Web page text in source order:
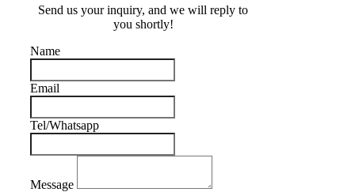
Send us your inquiry, and we will reply to
you shortly!
Name
Email
Tel/Whatsapp
Message